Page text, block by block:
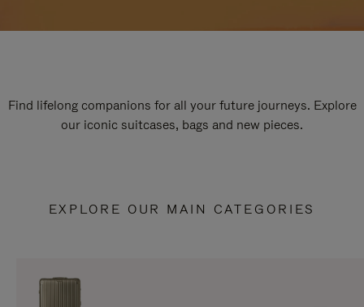
Find lifelong companions for all your future journeys. Explore
our iconic suitcases, bags and new pieces.
EXPLORE OUR MAIN CATEGORIES